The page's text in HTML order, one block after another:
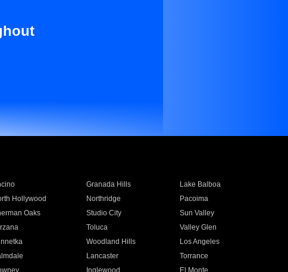
Granada Hills
Lake Balboa
Hollywood Northridge
Pacoima
Oaks Studio City
Sun Valley
Toluca
Valley Glen
Woodland Hills
Los Angeles
Lancaster
Torrance
Inglewood
El Monte